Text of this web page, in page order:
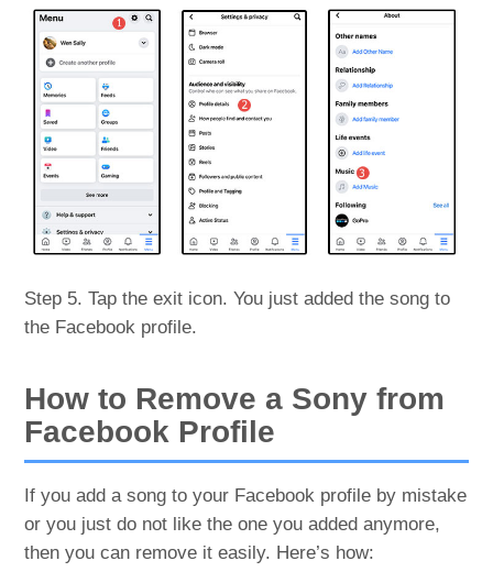
Step 5. Tap the exit icon. You just added the song to
the Facebook profile.
How to Remove a Sony from
Facebook Profile
If you add a song to your Facebook profile by mistake
or you just do not like the one you added anymore,
then you can remove it easily. Here’s how: